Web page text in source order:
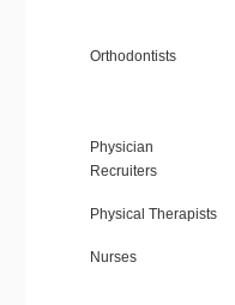
Orthodontists
Physician
Recruiters
Physical Therapists
Nurses